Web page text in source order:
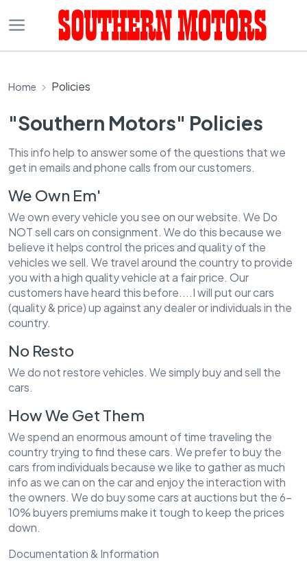
Home Policies
"Southern Motors" Policies
This info help to answer some of the questions that we
get in emails and phone calls from our customers.
We Own Em'
We own every vehicle you see on our website. We Do
NOT sell cars on consignment. We do this because we
believe it helps control the prices and quality of the
vehicles we sell. We travel around the country to provide
you with a high quality vehicle at a fair price. Our
customers have heard this before....I will put our cars
(quality & price) up against any dealer or individuals in the
country.
No Resto
We do not restore vehicles. We simply buy and sell the
cars.
How We Get Them
We spend an enormous amount of time traveling the
country trying to find these cars. We prefer to buy the
cars from individuals because we like to gather as much
info as we can on the car and enjoy the interaction with
the owners. We do buy some cars at auctions but the 6-
10% buyers premiums make it tough to keep the prices
down.
Documentation & Information